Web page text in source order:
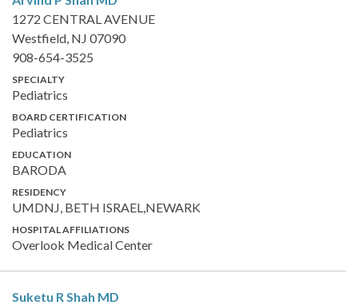
1272 CENTRAL AVENUE
Westfield, NJ 07090
908-654-3525
SPECIALTY
Pediatrics
BOARD CERTIFICATION
Pediatrics
EDUCATION
BARODA
RESIDENCY
UMDNJ, BETH ISRAEL,NEWARK
HOSPITAL AFFILIATIONS
Overlook Medical Center
Suketu R Shah MD